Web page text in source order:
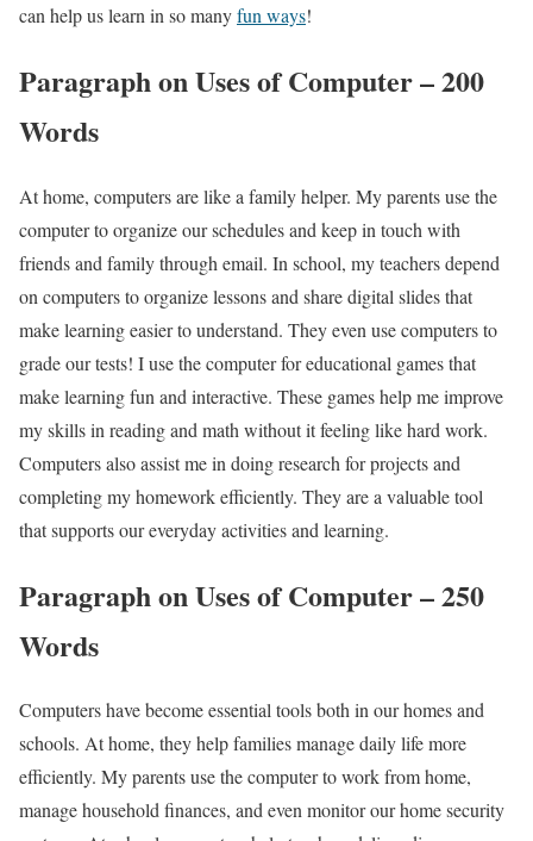
can help us learn in so manyfun ways!
Paragraph on Uses of Computer – 200
Words
At home, computers are like a family helper. My parents use the
computer to organize our schedules and keep in touch with
friends and family through email. In school, my teachers depend
on computers to organize lessons and share digital slides that
make learning easier to understand. They even use computers to
grade our tests! I use the computer for educational games that
make learning fun and interactive. These games help me improve
my skills in reading and math without it feeling like hard work.
Computers also assist me in doing research for projects and
completing my homework efficiently. They are a valuable tool
that supports our everyday activities and learning.
Paragraph on Uses of Computer – 250
Words
Computers have become essential tools both in our homes and
schools. At home, they help families manage daily life more
efficiently. My parents use the computer to work from home,
manage household finances, and even monitor our home security